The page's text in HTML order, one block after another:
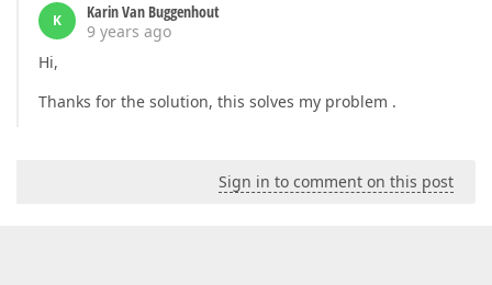
K
Karin Van Buggenhout
9 years ago
Hi,
Thanks for the solution, this solves my problem .
Sign in to comment on this post